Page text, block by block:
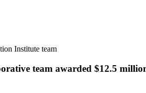
Institute team
team awarded $12.5